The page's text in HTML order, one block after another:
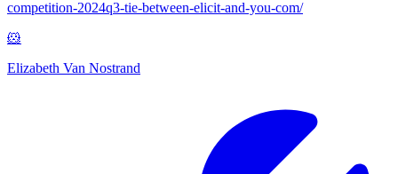
competition-2024q3-tie-between-elicit-and-you-com/
🐹
Elizabeth Van Nostrand